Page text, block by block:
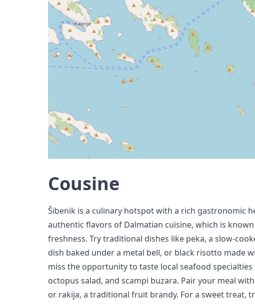
Cousine
Šibenik is a culinary hotspot with a rich gastronomic
authentic flavors of Dalmatian cuisine, which is
freshness. Try traditional dishes like peka, a slow-
dish baked under a metal bell, or black risotto made
miss the opportunity to taste local seafood specialties
octopus salad, and scampi buzara. Pair your meal
or rakija, a traditional fruit brandy. For a sweet treat,